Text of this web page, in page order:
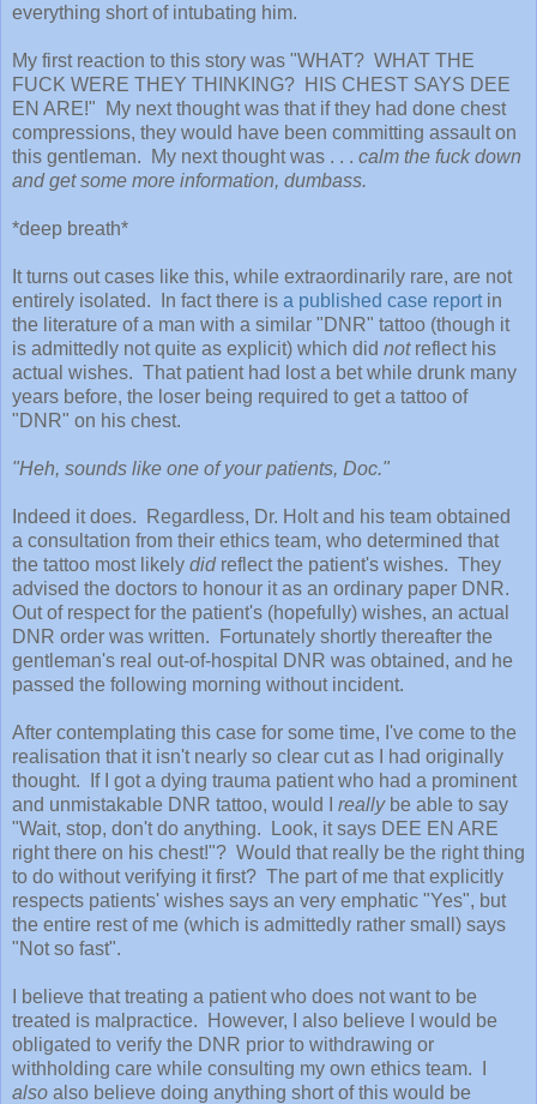
everything short of intubating him.
My first reaction to this story was "WHAT? WHAT THE
FUCK WERE THEY THINKING? HIS CHEST SAYS DEE
EN ARE!" My next thought was that if they had done chest
compressions, they would have been committing assault on
this gentleman. My next thought was . . . calm the fuck down
and get some more information, dumbass.
*deep breath*
It turns out cases like this, while extraordinarily rare, are not
entirely isolated. In fact there is a published case report in
the literature of a man with a similar "DNR" tattoo (though it
is admittedly not quite as explicit) which did notreflect his
actual wishes. That patient had lost a bet while drunk many
years before, the loser being required to get a tattoo of
"DNR" on his chest.
"Heh, sounds like one of your patients, Doc."
Indeed it does. Regardless, Dr. Holt and his team obtained
a consultation from their ethics team, who determined that
the tattoo most likely didreflect the patient's wishes. They
advised the doctors to honour it as an ordinary paper DNR.
Out of respect for the patient's (hopefully) wishes, an actual
DNR order was written. Fortunately shortly thereafter the
gentleman's real out-of-hospital DNR was obtained, and he
passed the following morning without incident.
After contemplating this case for some time, I've come to the
realisation that it isn't nearly so clear cut as I had originally
thought. If I got a dying trauma patient who had a prominent
and unmistakable DNR tattoo, would I reallybe able to say
"Wait, stop, don't do anything. Look, it says DEE EN ARE
right there on his chest!"? Would that really be the right thing
to do without verifying it first? The part of me that explicitly
respects patients' wishes says an very emphatic "Yes", but
the entire rest of me (which is admittedly rather small) says
"Not so fast".
I believe that treating a patient who does not want to be
treated is malpractice. However, I also believe I would be
obligated to verify the DNR prior to withdrawing or
withholding care while consulting my own ethics team. I
also also believe doing anything short of this would be